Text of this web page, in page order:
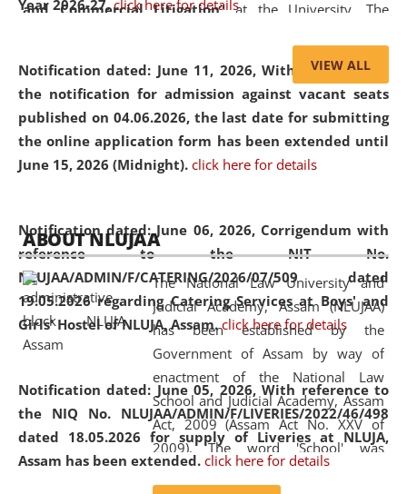
Year 2026-27. click here for details
Notification dated: June 11, 2026,With reference to
the notification for admission against vacant seats
published on 04.06.2026, the last date for submitting
the online application form has been extended until
June 15, 2026 (Midnight). click here for details
Notification dated: June 06, 2026, Corrigendum with
reference to the NIT No.
NLUJAA/ADMIN/F/CATERING/2026/07/509 dated
19.05.2026 regarding Catering Services at Boys' and
Girls' Hostel of NLUJA, Assam. click here for details
Notification dated: June 05, 2026,With reference to
the NIQ No. NLUJAA/ADMIN/F/LIVERIES/2022/46/498
dated 18.05.2026 for supply of Liveries at NLUJA,
Assam has been extended. click here for details
and Commercial Litigation” at the University. The
of Artificial Intelligence (AI), Alternative Dispute Resolution
(ADR) mechanisms, and commercial litigation in shaping
the future of legal practice.
05 Jun
2026
On the occasion of the World Environment
Day, the
Centre for Clinical Legal
Education and Legal Aid Cell (CCLELAC)
organized an
environmental and legal awareness programat the
Amingaon Higher Secondary.
VIEW ALL
ABOUT NLUJAA
The National Law University and
Judicial Academy, Assam (NLUJAA)
has been established by the
Government of Assam by way of
enactment of the National Law
School and Judicial Academy, Assam
Act, 2009 (Assam Act No. XXV of
2009). The word 'School' was
replaced by the word 'University' by